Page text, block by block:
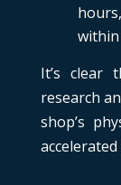
within
It’s clear
research
shop’s